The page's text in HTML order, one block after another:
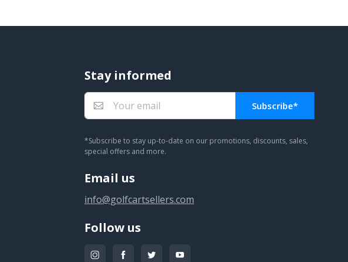
Stay informed
Subscribe*
*Subscribe to stay up-to-date on our promotions, discounts, sales,
special offers and more.
Email us
info@golfcartsellers.com
Follow us